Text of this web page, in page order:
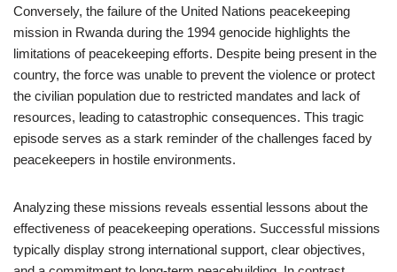
Conversely, the failure of the United Nations peacekeeping
mission in Rwanda during the 1994 genocide highlights the
limitations of peacekeeping efforts. Despite being present in the
country, the force was unable to prevent the violence or protect
the civilian population due to restricted mandates and lack of
resources, leading to catastrophic consequences. This tragic
episode serves as a stark reminder of the challenges faced by
peacekeepers in hostile environments.
Analyzing these missions reveals essential lessons about the
effectiveness of peacekeeping operations. Successful missions
typically display strong international support, clear objectives,